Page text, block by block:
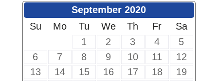
September 2020
Su
Mo Tu We Th Fr
Sa
1
2 3 4
5
6
7 8 9 10 11
12
13
14 15 16 17 18
19